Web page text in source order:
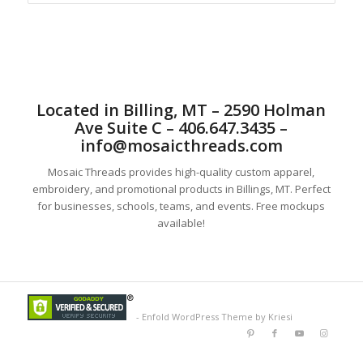
Located in Billing, MT – 2590 Holman
Ave Suite C – 406.647.3435 –
info@mosaicthreads.com
Mosaic Threads provides high-quality custom apparel,
embroidery, and promotional products in Billings, MT. Perfect
for businesses, schools, teams, and events. Free mockups
available!
- Enfold WordPress Theme by Kriesi